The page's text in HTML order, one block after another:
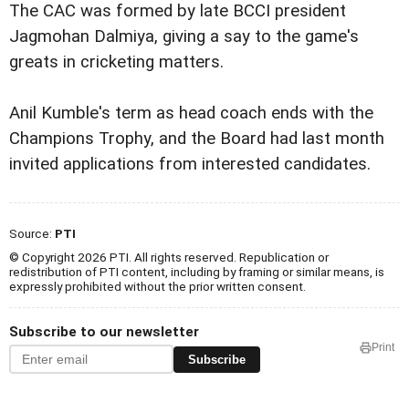
The CAC was formed by late BCCI president
Jagmohan Dalmiya, giving a say to the game's
greats in cricketing matters.
Anil Kumble's term as head coach ends with the
Champions Trophy, and the Board had last month
invited applications from interested candidates.
Source: PTI
© Copyright 2026 PTI. All rights reserved. Republication or
redistribution of PTI content, including by framing or similar means, is
expressly prohibited without the prior written consent.
Subscribe to our newsletter
Subscribe
Print